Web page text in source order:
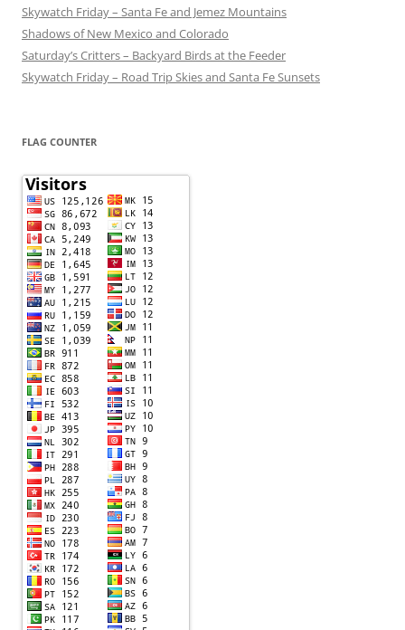
Skywatch Friday – Santa Fe and Jemez Mountains
Shadows of New Mexico and Colorado
Saturday’s Critters – Backyard Birds at the Feeder
Skywatch Friday – Road Trip Skies and Santa Fe Sunsets
FLAG COUNTER